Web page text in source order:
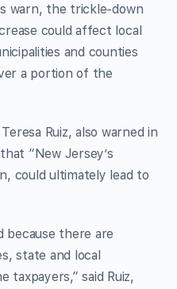
warn, the trickle-down
could affect local
and counties
a portion of the
Ruiz, also warned in
“New Jersey’s
could ultimately lead to
because there are
state and local
taxpayers,” said Ruiz,